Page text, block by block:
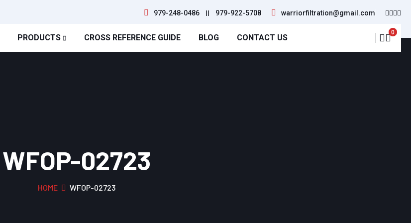
979-248-0486 || 979-922-5708 warriorfiltration@gmail.com
PRODUCTS CROSS REFERENCE GUIDE BLOG CONTACT US
0
WFOP-02723
HOME WFOP-02723